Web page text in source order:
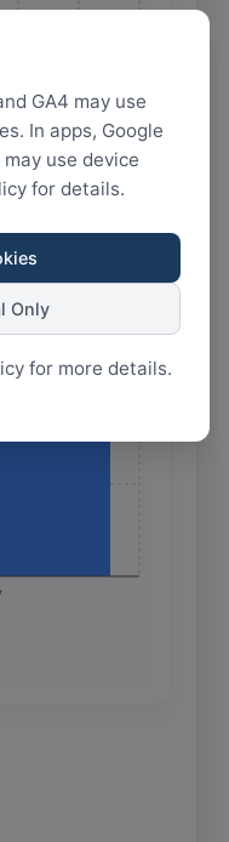
GA4 may use
In apps, Google
use device
for details.
Only
for more details.